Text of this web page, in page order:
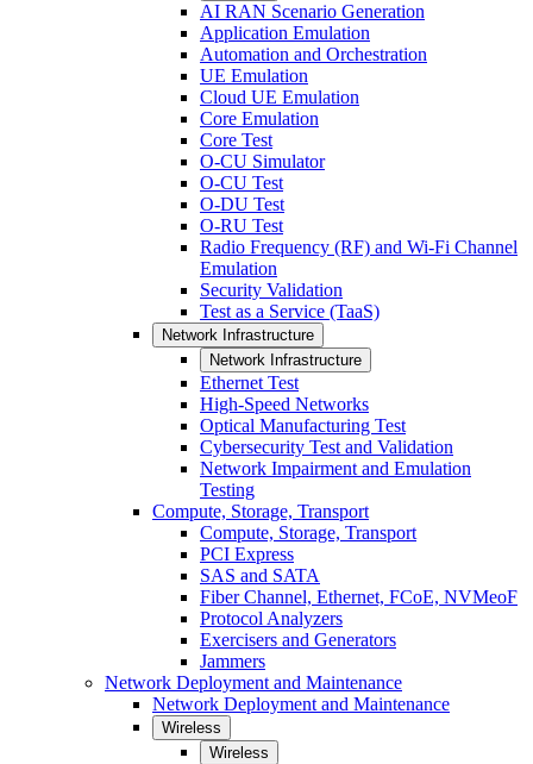
AI RAN Scenario Generation
Application Emulation
Automation and Orchestration
UE Emulation
Cloud UE Emulation
Core Emulation
Core Test
O-CU Simulator
O-CU Test
O-DU Test
O-RU Test
Radio Frequency (RF) and Wi-Fi Channel
Emulation
Security Validation
Test as a Service (TaaS)
Network Infrastructure
Network Infrastructure
Ethernet Test
High-Speed Networks
Optical Manufacturing Test
Cybersecurity Test and Validation
Network Impairment and Emulation
Testing
Compute, Storage, Transport
Compute, Storage, Transport
PCI Express
SAS and SATA
Fiber Channel, Ethernet, FCoE, NVMeoF
Protocol Analyzers
Exercisers and Generators
Jammers
Network Deployment and Maintenance
Network Deployment and Maintenance
Wireless
Wireless